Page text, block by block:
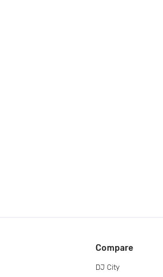
Compare
DJ City